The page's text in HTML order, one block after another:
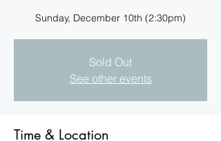
Sunday, December 10th (2:30pm)
Sold Out
See other events
Time & Location